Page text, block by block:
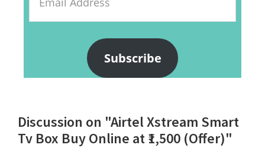
Address
Subscribe
Reader
Interactions
Discussion on "Airtel Xstream Smart
Tv Box Buy Online at ₹1,500 (Offer)"